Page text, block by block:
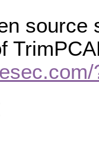
source